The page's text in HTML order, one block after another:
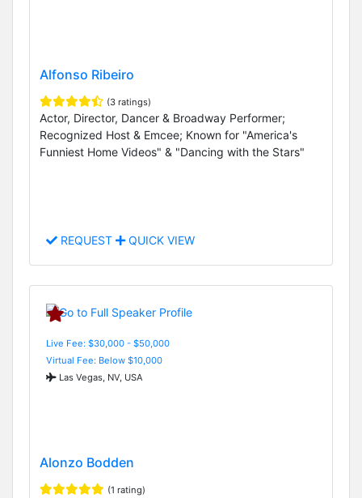
Alfonso Ribeiro
(3 ratings)
Actor, Director, Dancer & Broadway Performer;
Recognized Host & Emcee; Known for "America's
Funniest Home Videos" & "Dancing with the Stars"
REQUEST QUICK VIEW
Live Fee: $30,000 - $50,000
Virtual Fee: Below $10,000
Las Vegas, NV, USA
Alonzo Bodden
(1 rating)